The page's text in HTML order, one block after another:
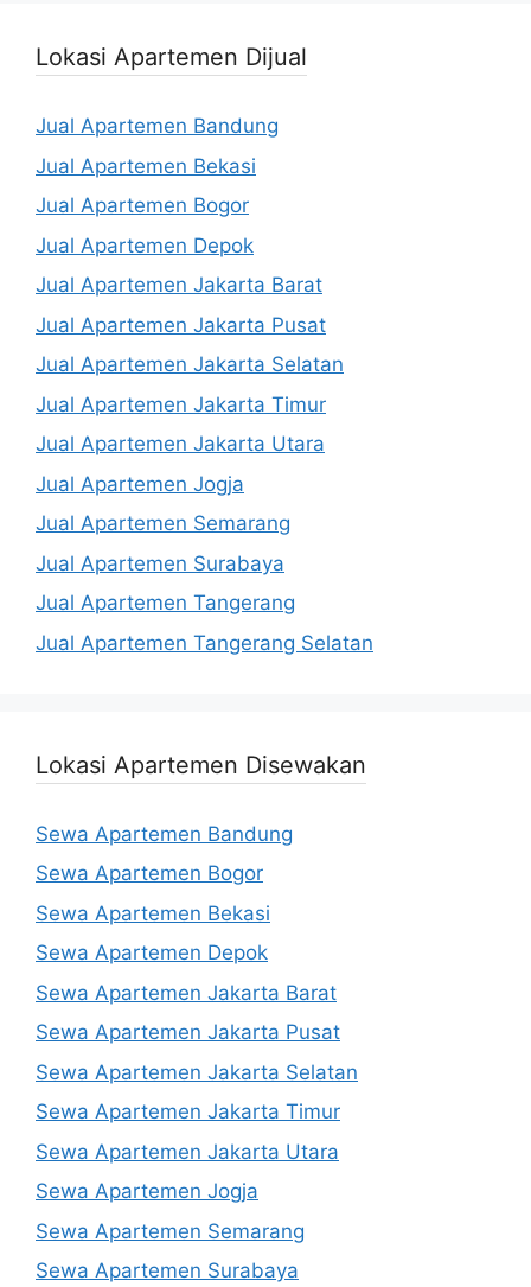
Lokasi Apartemen Dijual
Jual Apartemen Bandung
Jual Apartemen Bekasi
Jual Apartemen Bogor
Jual Apartemen Depok
Jual Apartemen Jakarta Barat
Jual Apartemen Jakarta Pusat
Jual Apartemen Jakarta Selatan
Jual Apartemen Jakarta Timur
Jual Apartemen Jakarta Utara
Jual Apartemen Jogja
Jual Apartemen Semarang
Jual Apartemen Surabaya
Jual Apartemen Tangerang
Jual Apartemen Tangerang Selatan
Lokasi Apartemen Disewakan
Sewa Apartemen Bandung
Sewa Apartemen Bogor
Sewa Apartemen Bekasi
Sewa Apartemen Depok
Sewa Apartemen Jakarta Barat
Sewa Apartemen Jakarta Pusat
Sewa Apartemen Jakarta Selatan
Sewa Apartemen Jakarta Timur
Sewa Apartemen Jakarta Utara
Sewa Apartemen Jogja
Sewa Apartemen Semarang
Sewa Apartemen Surabaya